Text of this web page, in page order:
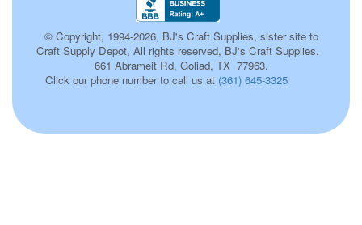
© Copyright, 1994-2026, BJ's Craft Supplies, sister site to
Craft Supply Depot, All rights reserved, BJ's Craft Supplies.
661 Abrameit Rd, Goliad, TX 77963.
Click our phone number to call us at (361) 645-3325